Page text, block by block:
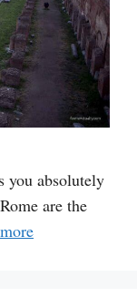
you absolutely
are the